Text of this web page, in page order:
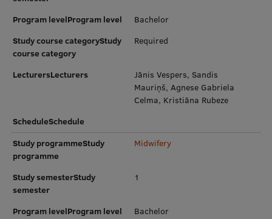
Research Breakfast
Completed projects
Vertically Integrated Projects
International Cooperation
Mobility programmes
Program levelProgram level
Bachelor
Study course categoryStudy
course category
Required
LecturersLecturers
Jānis Vespers, Sandis
Mauriņš, Agnese Gabriela
Celma, Kristiāna Rubeze
ScheduleSchedule
Study programmeStudy
programme
Midwifery
Study semesterStudy
semester
1
Program levelProgram level
Bachelor